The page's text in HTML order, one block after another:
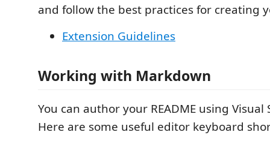
and follow the best practices for creating
Extension Guidelines
Working with Markdown
You can author your README using Visual
Here are some useful editor keyboard